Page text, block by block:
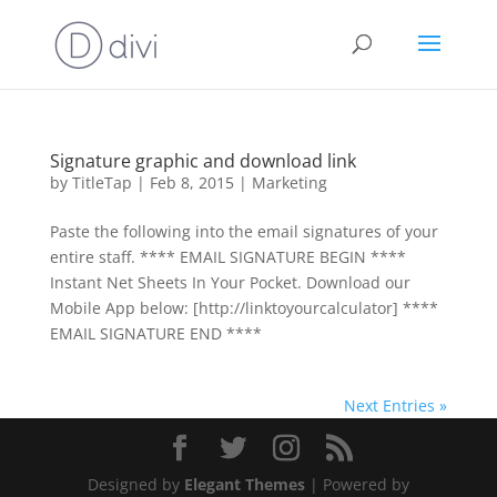
Signature graphic and download link
by TitleTap | Feb 8, 2015| Marketing
Paste the following into the email signatures of your
entire staff. **** EMAIL SIGNATURE BEGIN ****
Instant Net Sheets In Your Pocket. Download our
Mobile App below: [http://link­to­your­calculator] ****
EMAIL SIGNATURE END ****
Next Entries »
Designed by Elegant Themes| Powered by